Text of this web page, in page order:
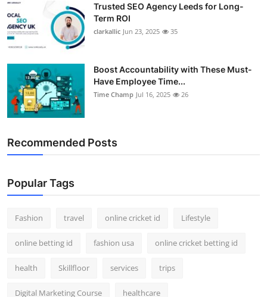
Trusted SEO Agency Leeds for Long-
Term ROI
clarkallic Jun 23, 2025 35
Boost Accountability with These Must-
Have Employee Time...
Time Champ Jul 16, 2025 26
Recommended Posts
Popular Tags
Fashion travel online cricket id Lifestyle
online betting id fashion usa online cricket betting id
health Skillfloor services trips
Digital Marketing Course healthcare